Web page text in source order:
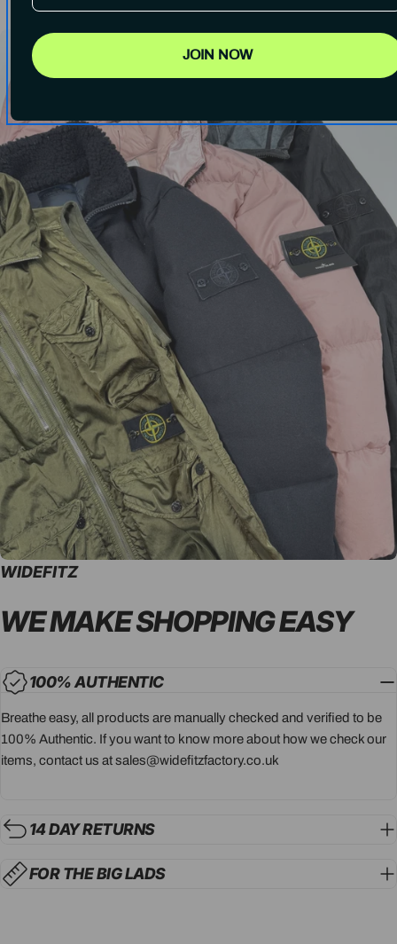
WIDEFITZ
WE MAKE SHOPPINGEASY
100% AUTHENTIC
Breathe easy, all products are manually checked and verified to be
100% Authentic. If you want to know more about how we check our
items, contact us at sales@widefitzfactory.co.uk
14 DAY RETURNS
FOR THE BIG LADS
JOIN NOW